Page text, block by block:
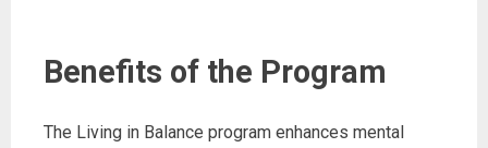
Benefits of the Program
The Living in Balance program enhances mental